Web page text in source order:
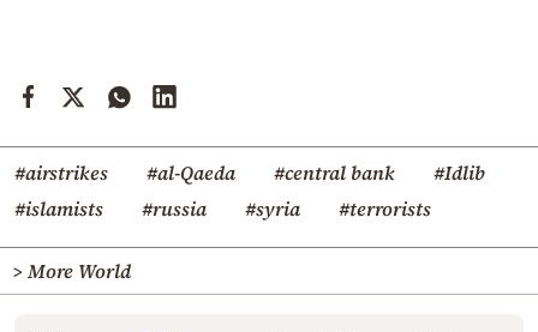
#airstrikes #al-Qaeda #central bank
#Idlib
#islamists
#russia #syria #terrorists
> More World